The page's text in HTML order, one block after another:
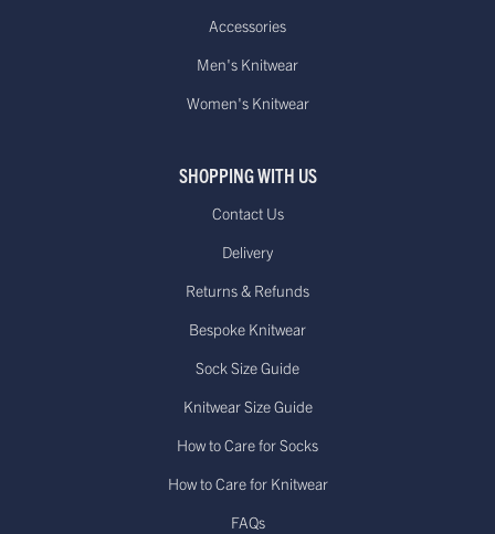
Accessories
Men's Knitwear
Women's Knitwear
SHOPPING WITH US
Contact Us
Delivery
Returns & Refunds
Bespoke Knitwear
Sock Size Guide
Knitwear Size Guide
How to Care for Socks
How to Care for Knitwear
FAQs